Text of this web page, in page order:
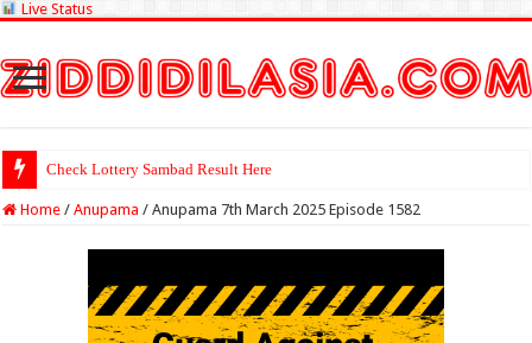
Live Status
Check Lottery Sambad Result Here
Home / Anupama / Anupama 7th March 2025 Episode 1582